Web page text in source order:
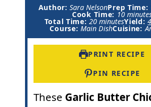
Author:Sara NelsonPrep Time:
Cook Time: 10m
i
n
s
Total Time:20m
e
minutesYield:4
Course:Main DishCuisine:
PRINT RECIPE
PIN RECIPE
These Garlic Butter